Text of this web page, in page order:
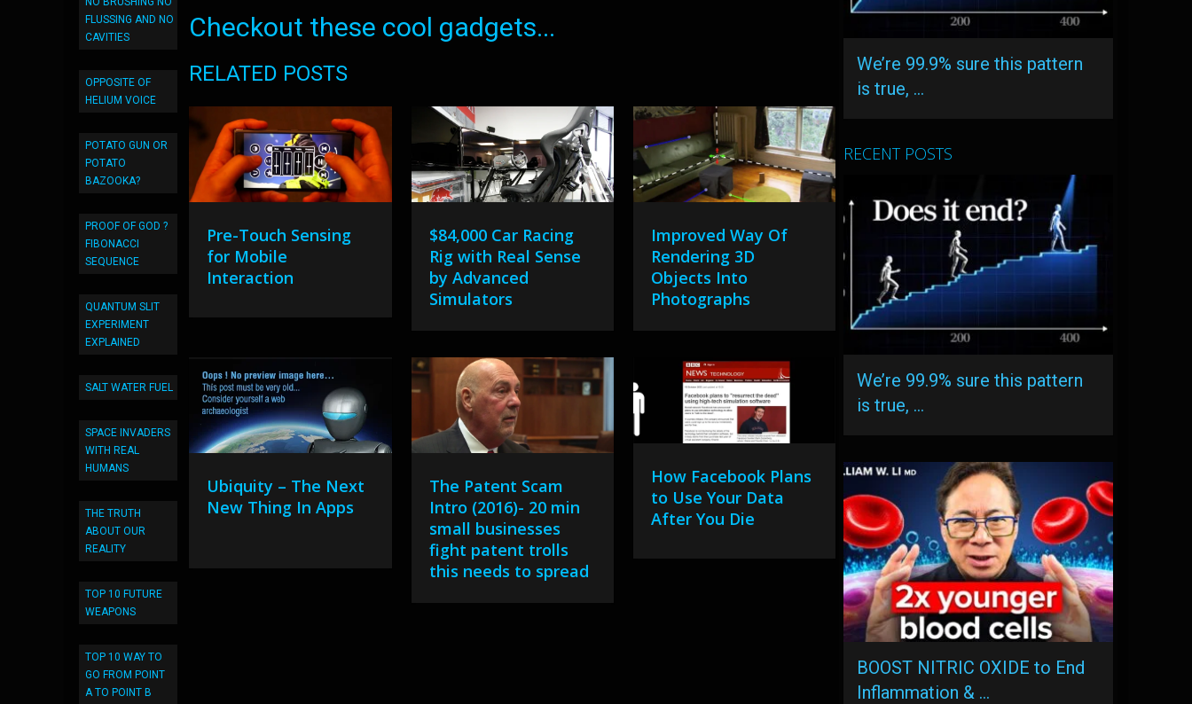
FLUSSING AND NO
CAVITIES
OPPOSITE OF
HELIUM VOICE
POTATO GUN OR
POTATO
BAZOOKA?
PROOF OF GOD ?
FIBONACCI
SEQUENCE
QUANTUM SLIT
EXPERIMENT
EXPLAINED
SALT WATER FUEL
SPACE INVADERS
WITH REAL
HUMANS
THE TRUTH
ABOUT OUR
REALITY
TOP 10 FUTURE
WEAPONS
TOP 10 WAY TO
GO FROM POINT
A TO POINT B
Checkout these cool gadgets...
RELATED POSTS
Pre-Touch Sensing
for Mobile
Interaction
$84,000 Car Racing
Rig with Real Sense
by Advanced
Simulators
Improved Way Of
Rendering 3D
Objects Into
Photographs
Ubiquity – The Next
New Thing In Apps
The Patent Scam
Intro (2016)- 20 min
small businesses
fight patent trolls
this needs to spread
How Facebook Plans
to Use Your Data
After You Die
We’re 99.9% sure this pattern
is true, …
RECENT POSTS
We’re 99.9% sure this pattern
is true, …
BOOST NITRIC OXIDE to End
Inflammation & …